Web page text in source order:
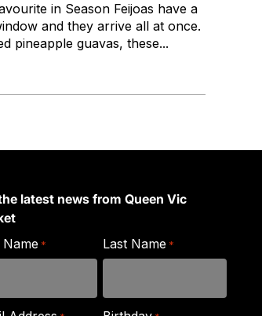
in Season Feijoas have a
and they arrive all at once.
pineapple guavas, these...
latest news from Queen Vic
Name * Last Name *